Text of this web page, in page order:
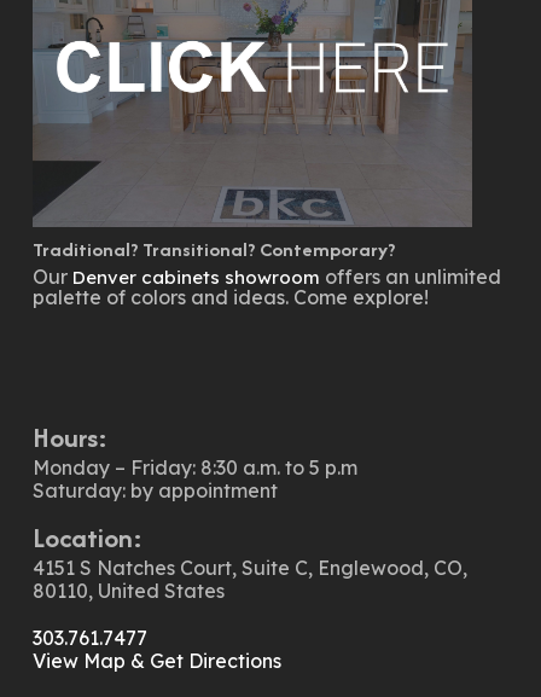
Traditional? Transitional? Contemporary?
Our Denver cabinets showroom offers an unlimited
palette of colors and ideas. Come explore!
Hours:
Monday – Friday: 8:30 a.m. to 5 p.m
Saturday: by appointment
Location:
4151 S Natches Court, Suite C, Englewood, CO,
80110, United States
303.761.7477
View Map & Get Directions